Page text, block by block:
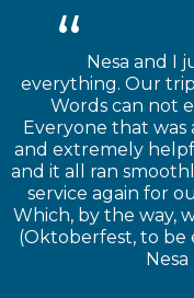
Nesa and I
everything. Our
Words can not
Everyone that
and extremely
and it all ran
service again for
Which, by the way,
(Oktoberfest, to be